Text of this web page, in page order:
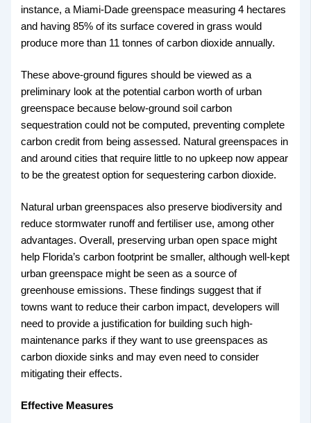
instance, a Miami-Dade greenspace measuring 4 hectares
and having 85% of its surface covered in grass would
produce more than 11 tonnes of carbon dioxide annually.
These above-ground figures should be viewed as a
preliminary look at the potential carbon worth of urban
greenspace because below-ground soil carbon
sequestration could not be computed, preventing complete
carbon credit from being assessed. Natural greenspaces in
and around cities that require little to no upkeep now appear
to be the greatest option for sequestering carbon dioxide.
Natural urban greenspaces also preserve biodiversity and
reduce stormwater runoff and fertiliser use, among other
advantages. Overall, preserving urban open space might
help Florida’s carbon footprint be smaller, although well-kept
urban greenspace might be seen as a source of
greenhouse emissions. These findings suggest that if
towns want to reduce their carbon impact, developers will
need to provide a justification for building such high-
maintenance parks if they want to use greenspaces as
carbon dioxide sinks and may even need to consider
mitigating their effects.
Effective Measures